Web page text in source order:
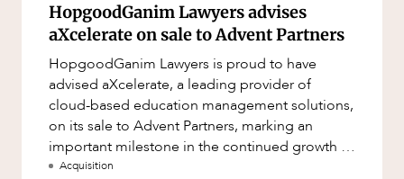
HopgoodGanim Lawyers advises
aXcelerate on sale to Advent Partners
HopgoodGanim Lawyers is proud to have
advised aXcelerate, a leading provider of
cloud-based education management solutions,
on its sale to Advent Partners, marking an
important milestone in the continued growth of
aXcelerate.
Acquisition